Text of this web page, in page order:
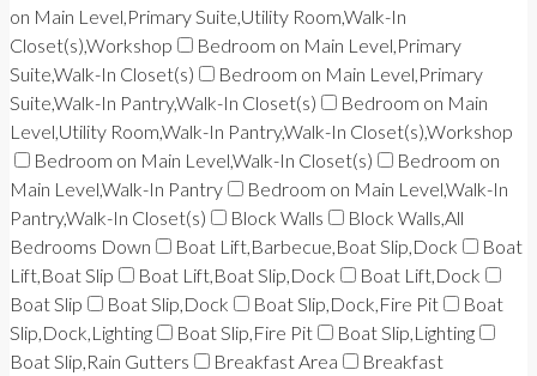
on Main Level,Primary Suite,Utility Room,Walk-In
Closet(s),Workshop
Bedroom on Main Level,Primary
Suite,Walk-In Closet(s)
Bedroom on Main Level,Primary
Suite,Walk-In Pantry,Walk-In Closet(s)
Bedroom on Main
Level,Utility Room,Walk-In Pantry,Walk-In Closet(s),Workshop
Bedroom on Main Level,Walk-In Closet(s)
Bedroom on
Main Level,Walk-In Pantry
Bedroom on Main Level,Walk-In
Pantry,Walk-In Closet(s)
Block Walls
Block Walls,All
Bedrooms Down
Boat Lift,Barbecue,Boat Slip,Dock
Boat
Lift,Boat Slip
Boat Lift,Boat Slip,Dock
Boat Lift,Dock
Boat Slip
Boat Slip,Dock Boat Slip,Dock,Fire Pit
Boat
Slip,Dock,Lighting
Boat Slip,Fire Pit
Boat Slip,Lighting
Boat Slip,Rain Gutters
Breakfast Area
Breakfast